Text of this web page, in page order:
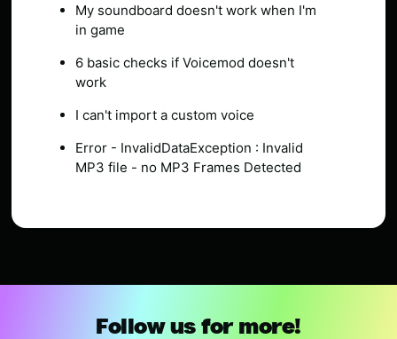
My soundboard doesn't work when I'm
in game
6 basic checks if Voicemod doesn't
work
I can't import a custom voice
Error - InvalidDataException : Invalid
MP3 file - no MP3 Frames Detected
Follow us for more!